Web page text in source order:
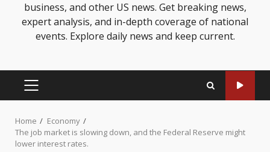
business, and other US news. Get breaking news,
expert analysis, and in-depth coverage of national
events. Explore daily news and keep current.
Home
Economy
The job market is slowing down, and the Federal Reserve might
lower interest rates.